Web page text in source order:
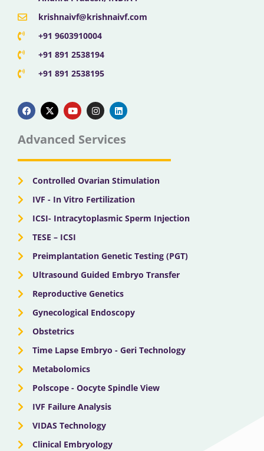
krishnaivf@krishnaivf.com
+91 9603910004
+91 891 2538194
+91 891 2538195
a
c
e
b
o
k
-
t
w
t
e
o
u
t
u
b
n
s
t
g
a
i
n
k
d
n
Advanced Services
Controlled Ovarian Stimulation
IVF - In Vitro Fertilization
ICSI- Intracytoplasmic Sperm Injection
TESE – ICSI
Preimplantation Genetic Testing (PGT)
Ultrasound Guided Embryo Transfer
Reproductive Genetics
Gynecological Endoscopy
Obstetrics
Time Lapse Embryo - Geri Technology
Metabolomics
Polscope - Oocyte Spindle View
IVF Failure Analysis
VIDAS Technology
Clinical Embryology